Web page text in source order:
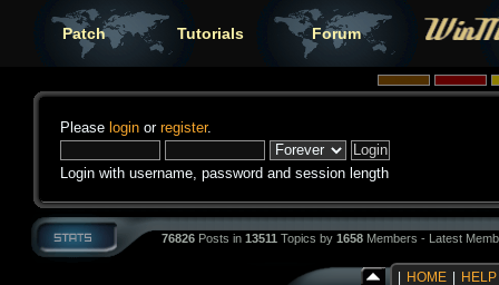
Patch Tutorials Forum
Please login or register.
Login with username, password and session length
76826 Posts in 13511 Topics by 1658 Members - Latest
HOME HELP